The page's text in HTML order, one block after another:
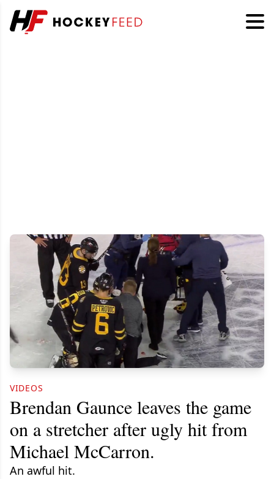
VIDEOS
Brendan Gaunce leaves the game
on a stretcher after ugly hit from
Michael McCarron.
An awful hit.